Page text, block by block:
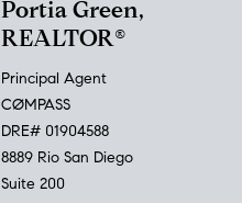
Portia Green,
REALTOR®
Principal Agent
CØMPASS
DRE# 01904588
8889 Rio San Diego
Suite 200